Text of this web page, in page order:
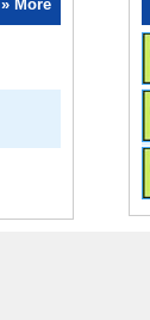
» More